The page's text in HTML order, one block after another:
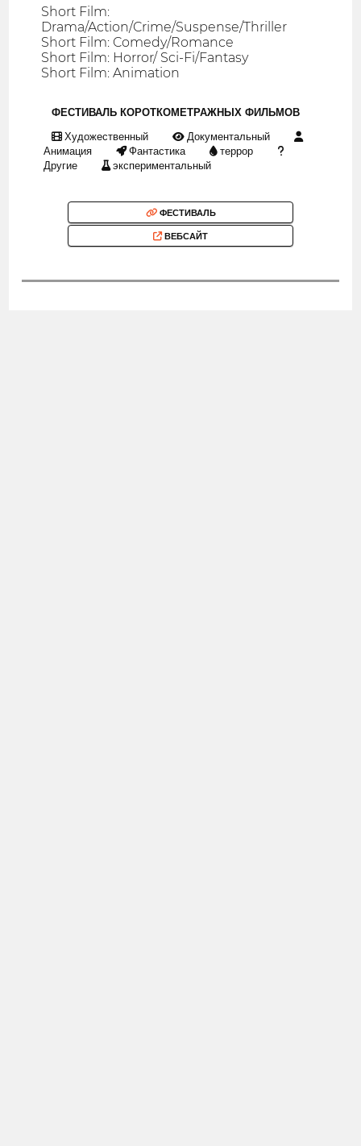
Short Film:
Drama/Action/Crime/Suspense/Thriller
Short Film: Comedy/Romance
Short Film: Horror/ Sci-Fi/Fantasy
Short Film: Animation
ФЕСТИВАЛЬ КОРОТКОМЕТРАЖНЫХ ФИЛЬМОВ
Художественный
Документальный
Анимация
Фантастика
террор
Другие
экспериментальный
ФЕСТИВАЛЬ
ВЕБСАЙТ